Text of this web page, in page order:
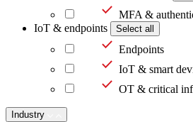
MFA &
IoT & endpoints
Select all
Endpoints
IoT & smart
OT & critical
Industry